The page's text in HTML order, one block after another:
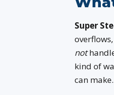
Super
not
kind of
can make.